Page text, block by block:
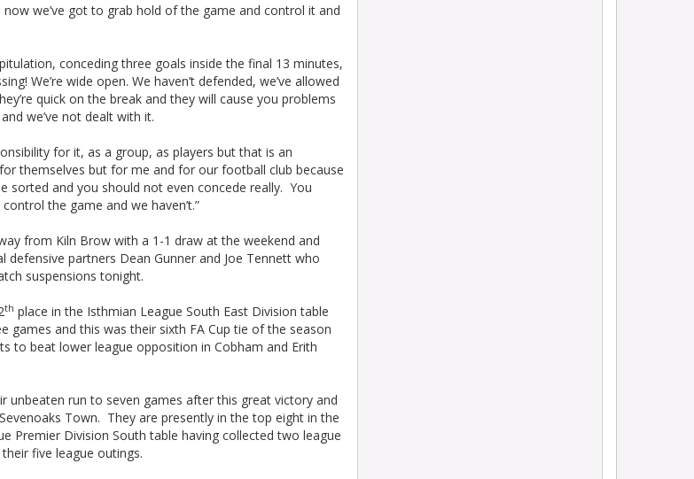
now we’ve got to grab hold of the game and control it and
conceding three goals inside the final 13 minutes,
We’re wide open. We haven’t defended, we’ve allowed
quick on the break and they will cause you problems
we’ve not dealt with it.
for it, as a group, as players but that is an
themselves but for me and for our football club because
sorted and you should not even concede really. You
the game and we haven’t.”
from Kiln Brow with a 1-1 draw at the weekend and
defensive partners Dean Gunner and Joe Tennett who
suspensions tonight.
th place in the Isthmian League South East Division table
games and this was their sixth FA Cup tie of the season
to beat lower league opposition in Cobham and Erith
unbeaten run to seven games after this great victory and
Town. They are presently in the top eight in the
Premier Division South table having collected two league
five league outings.